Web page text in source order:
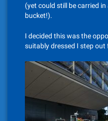
(yet could still be carried
bucket!).
I decided this was the
suitably dressed I step out